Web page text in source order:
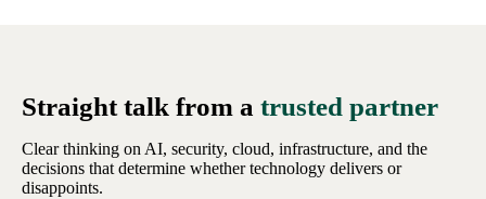
Straight talk from a trusted partner
Clear thinking on AI, security, cloud, infrastructure, and the
decisions that determine whether technology delivers or
disappoints.